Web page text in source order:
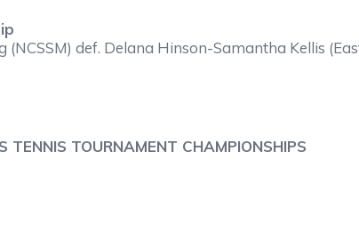
(NCSSM) def. Delana Hinson-Samantha Kellis
TOURNAMENT CHAMPIONSHIPS